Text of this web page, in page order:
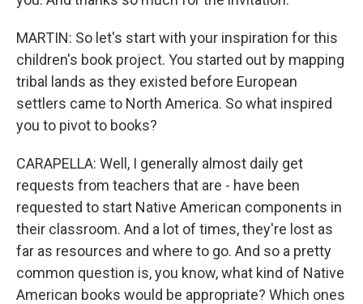
MARTIN: So let's start with your inspiration for this
children's book project. You started out by mapping
tribal lands as they existed before European
settlers came to North America. So what inspired
you to pivot to books?
CARAPELLA: Well, I generally almost daily get
requests from teachers that are - have been
requested to start Native American components in
their classroom. And a lot of times, they're lost as
far as resources and where to go. And so a pretty
common question is, you know, what kind of Native
American books would be appropriate? Which ones